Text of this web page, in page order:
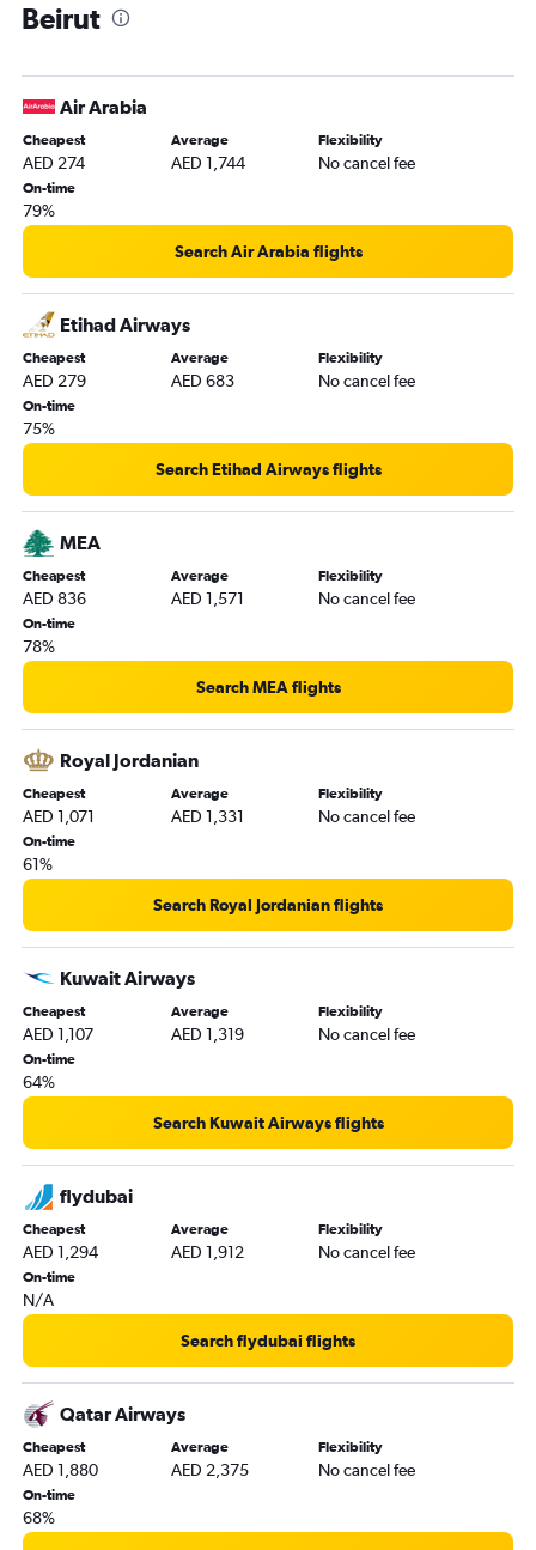
Beirut
Air Arabia
Cheapest
AED 274
Average
AED 1,744
Flexibility
No cancel fee
On-time
79%
Search Air Arabia flights
Etihad Airways
Cheapest
AED 279
Average
AED 683
Flexibility
No cancel fee
On-time
75%
Search Etihad Airways flights
MEA
Cheapest
AED 836
Average
AED 1,571
Flexibility
No cancel fee
On-time
78%
Search MEA flights
Royal Jordanian
Cheapest
AED 1,071
Average
AED 1,331
Flexibility
No cancel fee
On-time
61%
Search Royal Jordanian flights
Kuwait Airways
Cheapest
AED 1,107
Average
AED 1,319
Flexibility
No cancel fee
On-time
64%
Search Kuwait Airways flights
flydubai
Cheapest
AED 1,294
Average
AED 1,912
Flexibility
No cancel fee
On-time
N/A
Search flydubai flights
Qatar Airways
Cheapest
AED 1,880
Average
AED 2,375
Flexibility
No cancel fee
On-time
68%